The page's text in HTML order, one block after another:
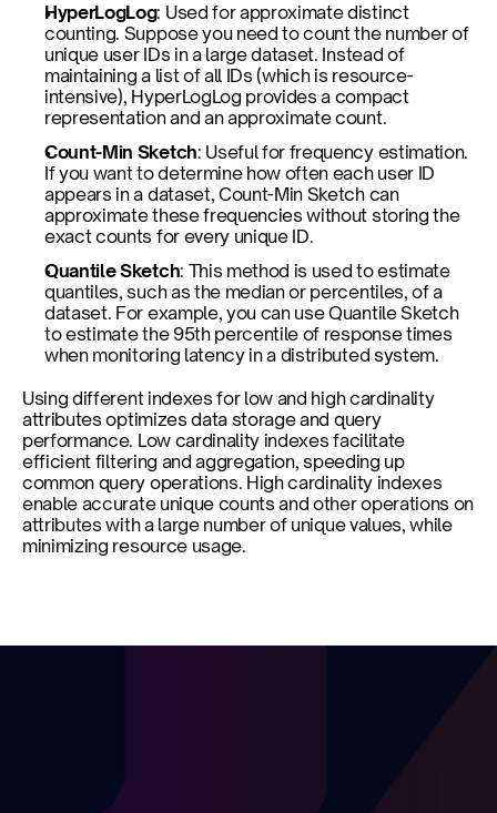
HyperLogLog: Used for approximate distinct
counting. Suppose you need to count the number of
unique user IDs in a large dataset. Instead of
maintaining a list of all IDs (which is resource-
intensive), HyperLogLog provides a compact
representation and an approximate count.
Count-Min Sketch: Useful for frequency estimation.
If you want to determine how often each user ID
appears in a dataset, Count-Min Sketch can
approximate these frequencies without storing the
exact counts for every unique ID.
Quantile Sketch: This method is used to estimate
quantiles, such as the median or percentiles, of a
dataset. For example, you can use Quantile Sketch
to estimate the 95th percentile of response times
when monitoring latency in a distributed system.
Using different indexes for low and high cardinality
attributes optimizes data storage and query
performance. Low cardinality indexes facilitate
efficient filtering and aggregation, speeding up
common query operations. High cardinality indexes
enable accurate unique counts and other operations on
attributes with a large number of unique values, while
minimizing resource usage.